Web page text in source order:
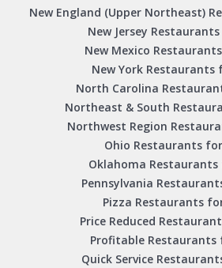
New England (Upper Northeast)
New Jersey
New Mexico
New York Restaurants
North Carolina
Northeast & South
Northwest Region
Ohio Restaurants
Oklahoma Restaurants
Pennsylvania
Pizza Restaurants
Price Reduced
Profitable Restaurants
Quick Service